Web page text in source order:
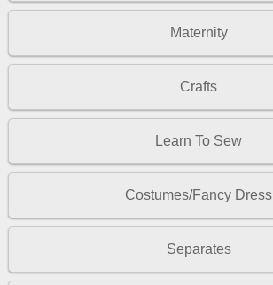
Maternity
Crafts
Learn To Sew
Costumes/Fancy Dress
Separates